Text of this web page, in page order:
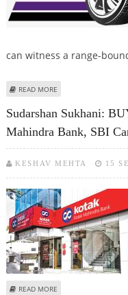
can witness a range-
READ MORE
Sudarshan Sukhani:
Mahindra Bank, SBI
KESHAV MEHTA 15
READ MORE